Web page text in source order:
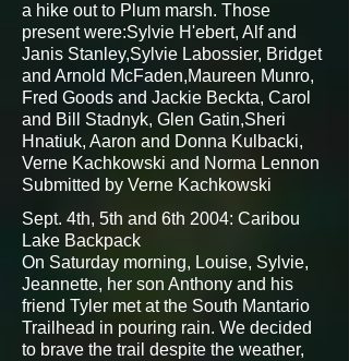
a hike out to Plum marsh. Those
present were:Sylvie H'ebert, Alf and
Janis Stanley,Sylvie Labossier, Bridget
and Arnold McFaden,Maureen Munro,
Fred Goods and Jackie Beckta, Carol
and Bill Stadnyk, Glen Gatin,Sheri
Hnatiuk, Aaron and Donna Kulbacki,
Verne Kachkowski and Norma Lennon
Submitted by Verne Kachkowski
Sept. 4th, 5th and 6th 2004: Caribou
Lake Backpack
On Saturday morning, Louise, Sylvie,
Jeannette, her son Anthony and his
friend Tyler met at the South Mantario
Trailhead in pouring rain. We decided
to brave the trail despite the weather,